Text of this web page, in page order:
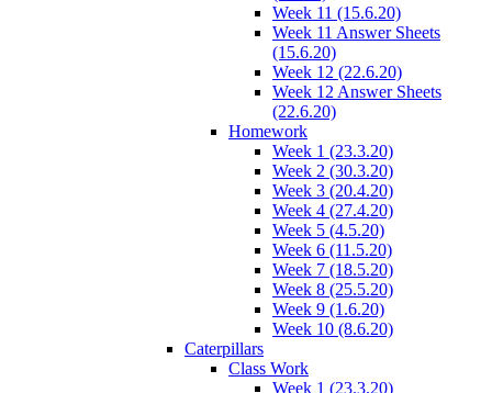
Week 11 (15.6.20)
Week 11 Answer Sheets
(15.6.20)
Week 12 (22.6.20)
Week 12 Answer Sheets
(22.6.20)
Homework
Week 1 (23.3.20)
Week 2 (30.3.20)
Week 3 (20.4.20)
Week 4 (27.4.20)
Week 5 (4.5.20)
Week 6 (11.5.20)
Week 7 (18.5.20)
Week 8 (25.5.20)
Week 9 (1.6.20)
Week 10 (8.6.20)
Caterpillars
Class Work
Week 1 (23.3.20)